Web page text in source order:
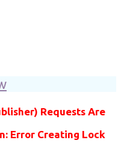
Requests Are
Error Creating Lock